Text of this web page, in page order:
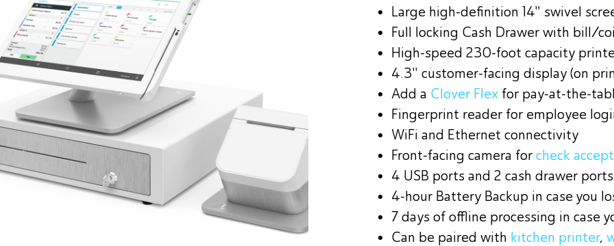
Large high-definition 14" swivel
Full locking Cash Drawer with bill/
High-speed 230-foot capacity
4.3" customer-facing display (on
Add a Clover Flex for pay-at-the-
Fingerprint reader for employee
WiFi and Ethernet connectivity
Front-facing camera forcheck
4 USB ports and 2 cash drawer ports
4-hour Battery Backup in case you
7 days of offline processing in case
Can be paired with kitchen printer,